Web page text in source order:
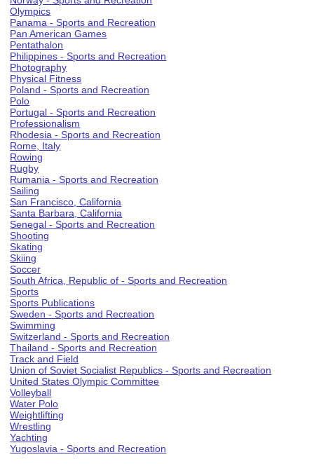
Olympics
Panama - Sports and Recreation
Pan American Games
Pentathalon
Philippines - Sports and Recreation
Photography
Physical Fitness
Poland - Sports and Recreation
Polo
Portugal - Sports and Recreation
Professionalism
Rhodesia - Sports and Recreation
Rome, Italy
Rowing
Rugby
Rumania - Sports and Recreation
Sailing
San Francisco, California
Santa Barbara, California
Senegal - Sports and Recreation
Shooting
Skating
Skiing
Soccer
South Africa, Republic of - Sports and Recreation
Sports
Sports Publications
Sweden - Sports and Recreation
Swimming
Switzerland - Sports and Recreation
Thailand - Sports and Recreation
Track and Field
Union of Soviet Socialist Republics - Sports and Recreation
United States Olympic Committee
Volleyball
Water Polo
Weightlifting
Wrestling
Yachting
Yugoslavia - Sports and Recreation